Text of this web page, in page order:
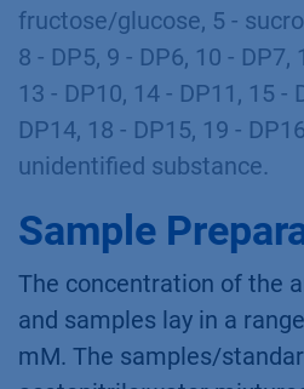
fructose/glucose, 5 -
8 - DP5, 9 - DP6, 10 - DP7,
13 - DP10, 14 - DP11, 15 -
DP14, 18 - DP15, 19 -
unidentified substance.
Sample
The concentration of the
and samples lay in a
mM. The samples/